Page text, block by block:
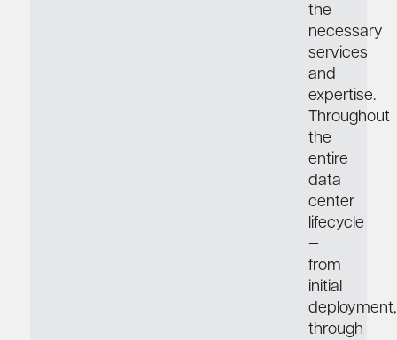
the
necessary
services
and
expertise.
Throughout
the
entire
data
center
lifecycle
—
from
initial
deployment,
through